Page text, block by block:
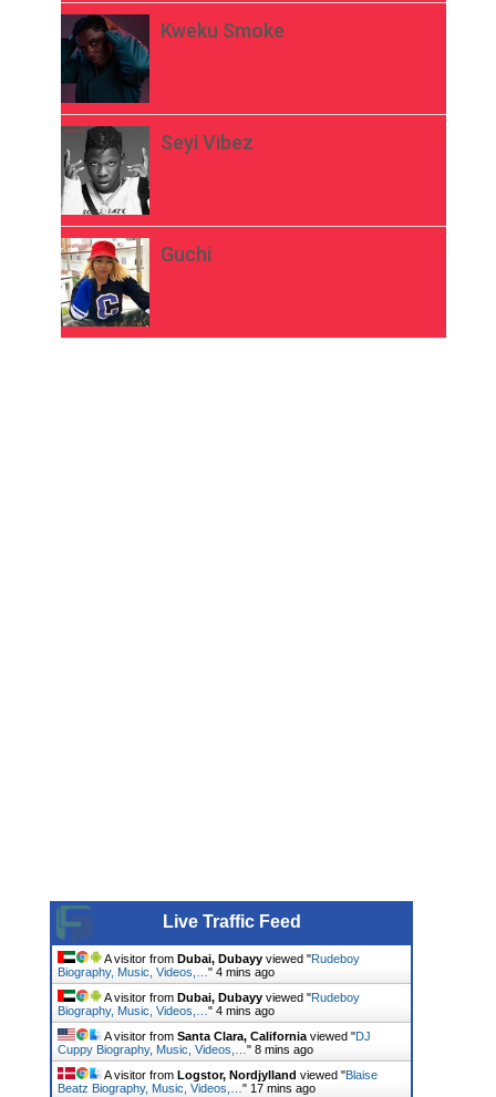
Kweku Smoke
Seyi Vibez
Guchi
Live Traffic Feed
A visitor from Dubai, Dubayy viewed "Rudeboy
Biography, Music, Videos,… " 4 mins ago
A visitor from Dubai, Dubayy viewed "Rudeboy
Biography, Music, Videos,… " 4 mins ago
A visitor from Santa Clara, California viewed "DJ
Cuppy Biography, Music, Videos,… " 8 mins ago
A visitor from Logstor, Nordjylland viewed "Blaise
Beatz Biography, Music, Videos,… " 17 mins ago